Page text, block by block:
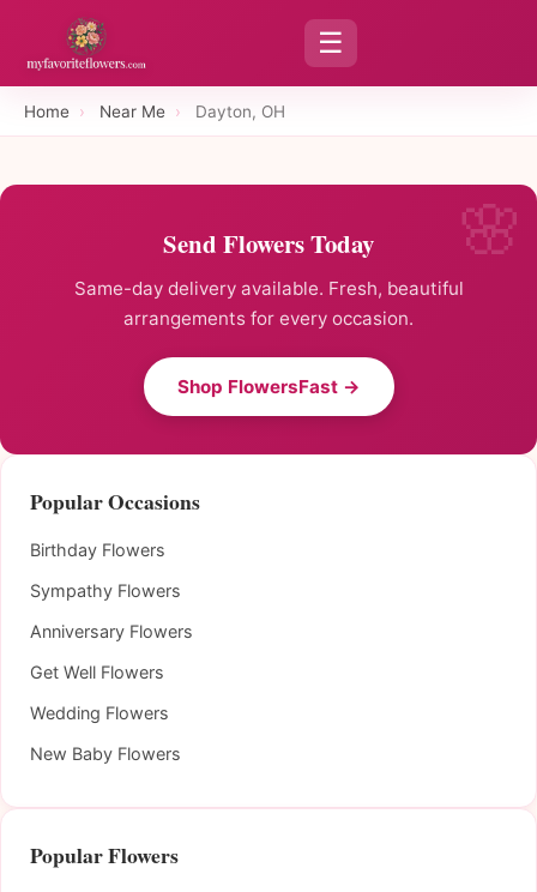
☰
Home › Near Me › Dayton, OH
Send Flowers Today
Same-day delivery available. Fresh, beautiful
arrangements for every occasion.
Shop FlowersFast →
Popular Occasions
Birthday Flowers
Sympathy Flowers
Anniversary Flowers
Get Well Flowers
Wedding Flowers
New Baby Flowers
Popular Flowers